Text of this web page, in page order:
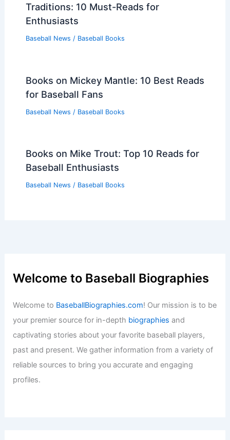
Traditions: 10 Must-Reads for
Enthusiasts
Baseball News / Baseball Books
Books on Mickey Mantle: 10 Best Reads
for Baseball Fans
Baseball News / Baseball Books
Books on Mike Trout: Top 10 Reads for
Baseball Enthusiasts
Baseball News / Baseball Books
Welcome to Baseball Biographies
Welcome to BaseballBiographies.com! Our mission is to be
your premier source for in-depth biographies and
captivating stories about your favorite baseball players,
past and present. We gather information from a variety of
reliable sources to bring you accurate and engaging
profiles.